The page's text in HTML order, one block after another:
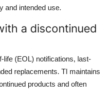
and intended use.
a discontinued
life (EOL) notifications, last-
replacements. TI maintains
products and often